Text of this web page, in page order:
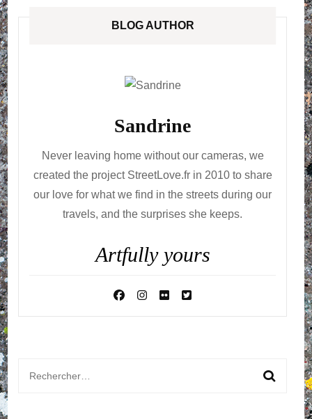
BLOG AUTHOR
Sandrine
Never leaving home without our cameras, we
created the project StreetLove.fr in 2010 to share
our love for what we find in the streets during our
travels, and the surprises she keeps.
Artfully yours
Rechercher :